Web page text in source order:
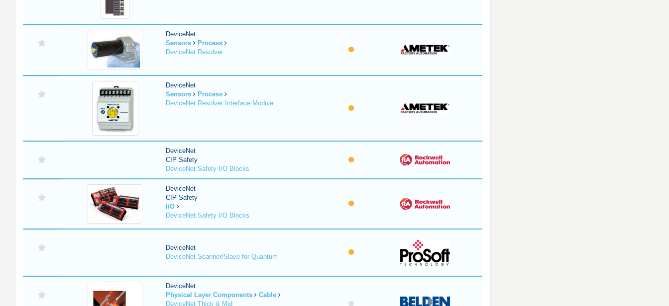
DeviceNet
Sensors
Process
DeviceNet Resolver
DeviceNet
Sensors
Process
DeviceNet Resolver Interface Module
DeviceNet
CIP Safety
DeviceNet Safety I/O Blocks
DeviceNet
CIP Safety
I/O
DeviceNet Safety I/O Blocks
DeviceNet
DeviceNet Scanner/Slave for Quantum
DeviceNet
Physical Layer Components
Cable
DeviceNet Thick & Mid